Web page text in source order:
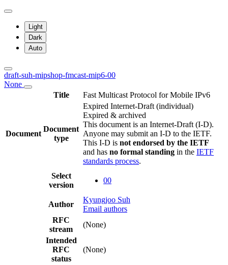
Light
Dark
Auto
draft-suh-mipshop-fmcast-mip6-00
None
Title
Fast Multicast Protocol for Mobile IPv6
Document
Document
type
Expired Internet-Draft (individual)
Expired & archived
This document is an Internet-Draft (I-D).
Anyone may submit an I-D to the IETF.
This I-D is not endorsed by the IETF
and has no formal standing in the IETF
standards process.
Select
version
00
Author
Kyungjoo Suh
Email authors
RFC
stream
(None)
Intended
RFC
status
(None)